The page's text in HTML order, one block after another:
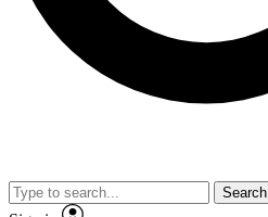
No ads, ever
video
Search